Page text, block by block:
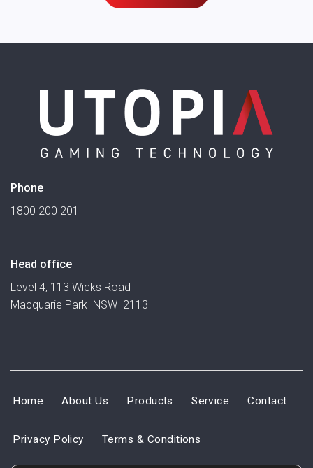
Phone
1800 200 201
Head office
Level 4, 113 Wicks Road
Macquarie Park NSW 2113
Home About Us Products Service Contact
Privacy Policy Terms & Conditions